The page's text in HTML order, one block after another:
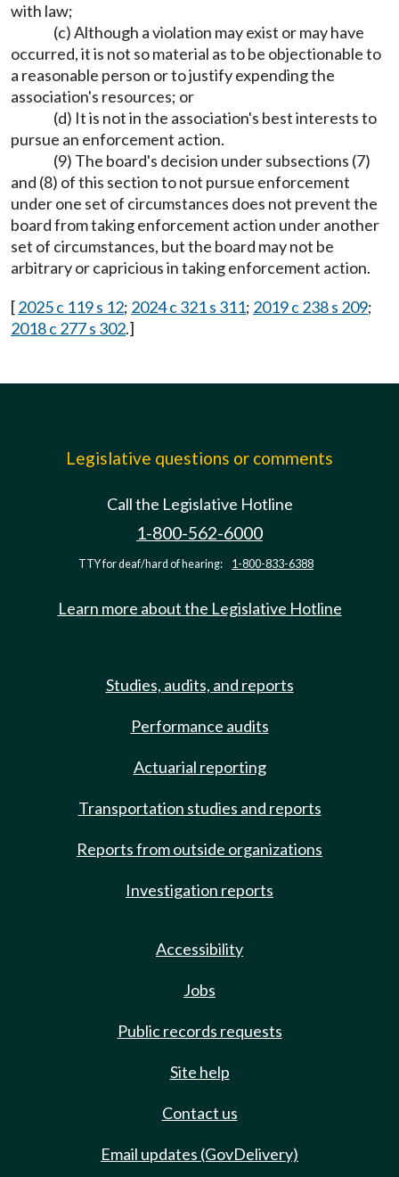
with law;
(c) Although a violation may exist or may have
occurred, it is not so material as to be objectionable to
a reasonable person or to justify expending the
association's resources; or
(d) It is not in the association's best interests to
pursue an enforcement action.
(9) The board's decision under subsections (7)
and (8) of this section to not pursue enforcement
under one set of circumstances does not prevent the
board from taking enforcement action under another
set of circumstances, but the board may not be
arbitrary or capricious in taking enforcement action.
[2025 c 119 s 12; 2024 c 321 s 311; 2019 c 238 s 209;
2018 c 277 s 302.]
Legislative questions or comments
Call the Legislative Hotline
1-800-562-6000
TTY for deaf/hard of hearing: 1-800-833-6388
Learn more about the Legislative Hotline
Studies, audits, and reports
Performance audits
Actuarial reporting
Transportation studies and reports
Reports from outside organizations
Investigation reports
Accessibility
Jobs
Public records requests
Site help
Contact us
Email updates (GovDelivery)